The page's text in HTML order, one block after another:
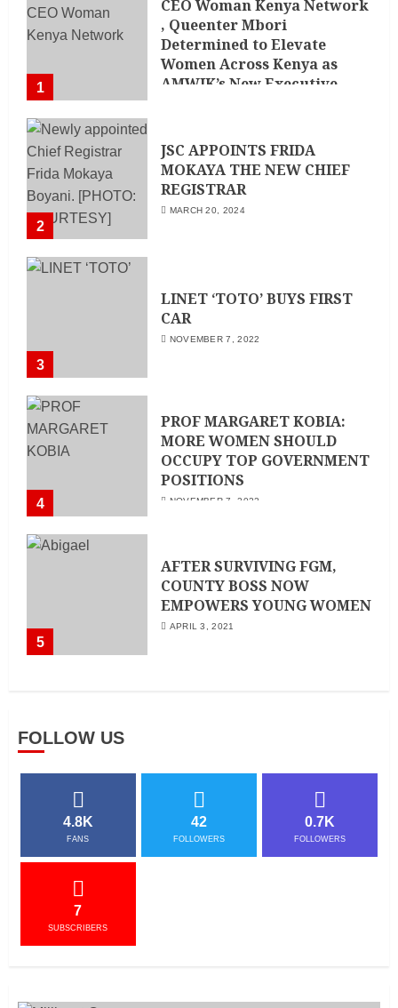
1
CEO Woman Kenya Network
, Queenter Mbori
Determined to Elevate
Women Across Kenya as
AMWIK’s New Executive
2
JSC APPOINTS FRIDA
MOKAYA THE NEW CHIEF
REGISTRAR
MARCH 20, 2024
3
LINET ‘TOTO’ BUYS FIRST
CAR
NOVEMBER 7, 2022
4
PROF MARGARET KOBIA:
MORE WOMEN SHOULD
OCCUPY TOP GOVERNMENT
POSITIONS
NOVEMBER 7, 2022
5
AFTER SURVIVING FGM,
COUNTY BOSS NOW
EMPOWERS YOUNG WOMEN
APRIL 3, 2021
FOLLOW US
4.8K
FANS
42
FOLLOWERS
0.7K
FOLLOWERS
7
SUBSCRIBERS